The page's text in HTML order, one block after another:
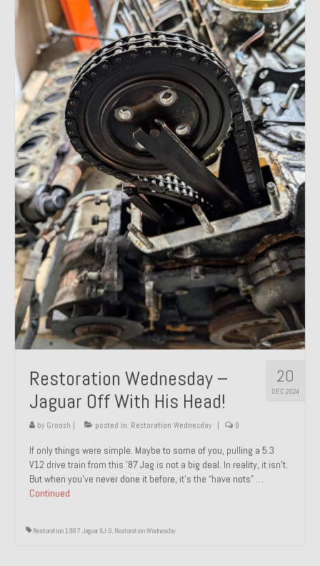
20
DEC 2024
Restoration Wednesday –
Jaguar Off With His Head!
by Groosh posted in: Restoration Wednesday 0
If only things were simple. Maybe to some of you, pulling a 5.3
V12 drive train from this ’87 Jag is not a big deal. In reality, it isn’t.
But when you’ve never done it before, it’s the “have nots” …
Continued
Restoration 1987 Jaguar XJ-S, Restoration Wednesday